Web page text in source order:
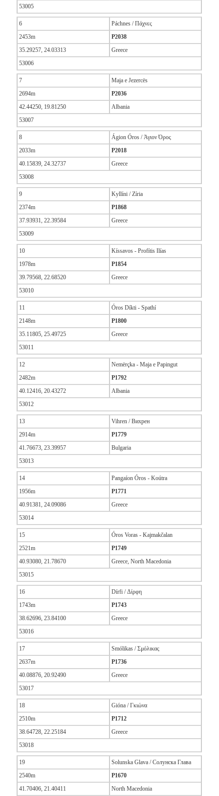
53005
6
Páchnes / Πάχνες
2453m
P2038
35.29257, 24.03313
Greece
53006
7
Maja e Jezercës
2694m
P2036
42.44250, 19.81250
Albania
53007
8
Ágion Óros / Άγιον Όρος
2033m
P2018
40.15839, 24.32737
Greece
53008
9
Kyllíni / Zíria
2374m
P1868
37.93931, 22.39584
Greece
53009
10
Kíssavos - Profítis Ilías
1978m
P1854
39.79568, 22.68520
Greece
53010
11
Óros Díkti - Spathí
2148m
P1800
35.11805, 25.49725
Greece
53011
12
Nemërçka - Maja e Papingut
2482m
P1792
40.12416, 20.43272
Albania
53012
13
Vihren / Вихрен
2914m
P1779
41.76673, 23.39957
Bulgaria
53013
14
Pangaíon Óros - Koútra
1956m
P1771
40.91381, 24.09086
Greece
53014
15
Óros Voras - Kajmakčalan
2521m
P1749
40.93080, 21.78670
Greece, North Macedonia
53015
16
Dírfi / Δίρφη
1743m
P1743
38.62696, 23.84100
Greece
53016
17
Smólikas / Σμόλικας
2637m
P1736
40.08876, 20.92490
Greece
53017
18
Gióna / Γκιώνα
2510m
P1712
38.64728, 22.25184
Greece
53018
19
Solunska Glava / Солунска Глава
2540m
P1670
41.70406, 21.40411
North Macedonia